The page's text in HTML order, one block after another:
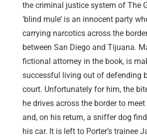
the criminal justice system of The
‘blind mule’ is an innocent party
carrying narcotics across the
between San Diego and Tijuana.
fictional attorney in the book, is
successful living out of defending
court. Unfortunately for him, the
he drives across the border to
and, on his return, a sniffer dog
his car. It is left to Porter’s trainee